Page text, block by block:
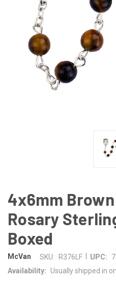
4x6mm Brown
Rosary
Boxed
McVan SKU: R376LF UPC:
Availability:
Usually shipped in